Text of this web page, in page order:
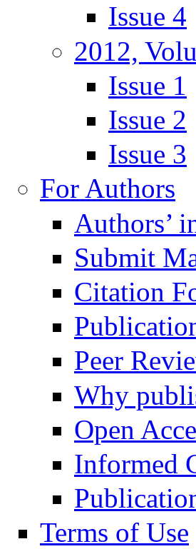
Issue 4
2012,
Issue 1
Issue 2
Issue 3
For Authors
Authors’
Submit
Citation
Peer
Why
Open
Informed
Terms of Use